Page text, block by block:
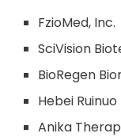
FzioMed, Inc.
SciVision
BioRegen
Hebei
Anika